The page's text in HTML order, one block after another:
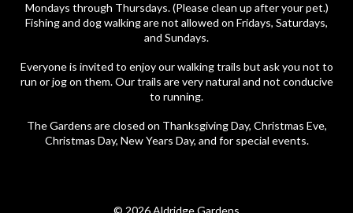
Mondays through Thursdays. (Please clean up after your pet.)
Fishing and dog walking are not allowed on Fridays, Saturdays,
and Sundays.
Everyone is invited to enjoy our walking trails but ask you not to
run or jog on them. Our trails are very natural and not conducive
to running.
The Gardens are closed on Thanksgiving Day, Christmas Eve,
Christmas Day, New Years Day, and for special events.
© 2026 Aldridge Gardens